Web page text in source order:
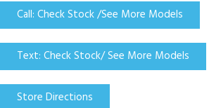
Call: Check Stock /See More Models
Text: Check Stock/ See More Models
Store Directions